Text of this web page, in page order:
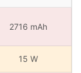
2716 mAh
15 W